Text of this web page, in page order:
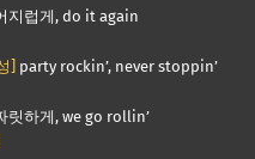
지럽게, do it again
]
party rockin’, never stoppin’
릿하게, we go rollin’